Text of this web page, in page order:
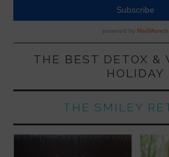
THE BEST DETOX &
HOLIDAY
THE SMILEY